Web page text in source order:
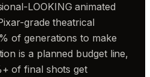
LOOKING animated
grade theatrical
of generations to make
is a planned budget line,
of final shots get